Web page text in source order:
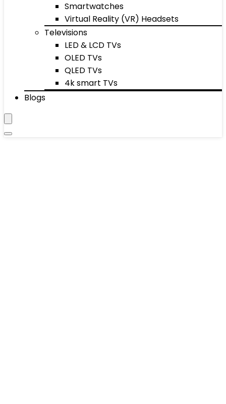
Smartwatches
Virtual Reality (VR) Headsets
Televisions
LED & LCD TVs
OLED TVs
QLED TVs
4k smart TVs
Blogs